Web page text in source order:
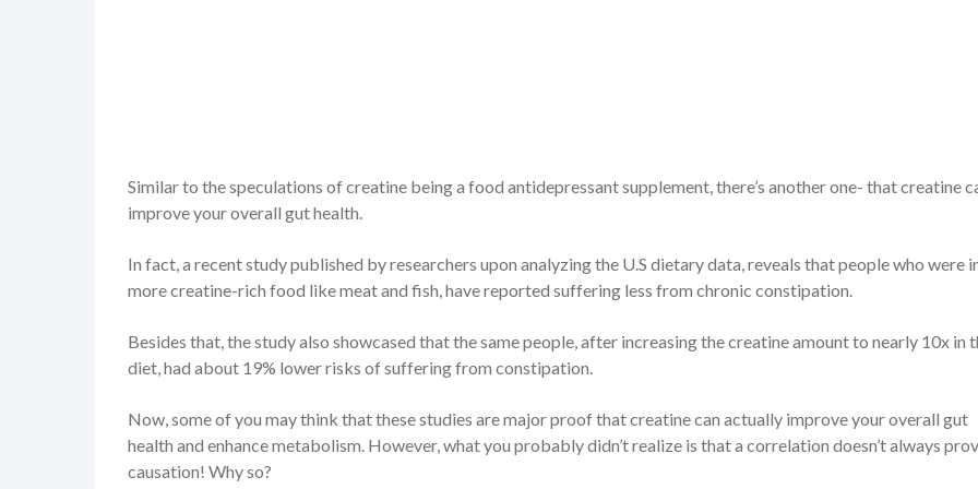
Similar to the speculations of creatine being a food antidepressant supplement, there’s another one- that creatine
improve your overall gut health.
In fact, a recent study published by researchers upon analyzing the U.S dietary data, reveals that people who were
more creatine-rich food like meat and fish, have reported suffering less from chronic constipation.
Besides that, the study also showcased that the same people, after increasing the creatine amount to nearly 10x in
diet, had about 19% lower risks of suffering from constipation.
Now, some of you may think that these studies are major proof that creatine can actually improve your overall gut
health and enhance metabolism. However, what you probably didn’t realize is that a correlation doesn’t always
causation! Why so?